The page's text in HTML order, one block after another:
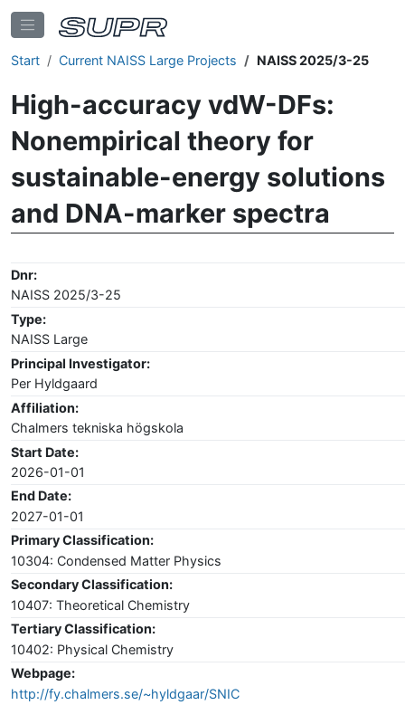
Start Current NAISS Large Projects NAISS 2025/3-25
High-accuracy vdW-DFs:
Nonempirical theory for
sustainable-energy solutions
and DNA-marker spectra
Dnr:
NAISS 2025/3-25
Type:
NAISS Large
Principal Investigator:
Per Hyldgaard
Affiliation:
Chalmers tekniska högskola
Start Date:
2026-01-01
End Date:
2027-01-01
Primary Classification:
10304: Condensed Matter Physics
Secondary Classification:
10407: Theoretical Chemistry
Tertiary Classification:
10402: Physical Chemistry
Webpage:
http://fy.chalmers.se/~hyldgaar/SNIC